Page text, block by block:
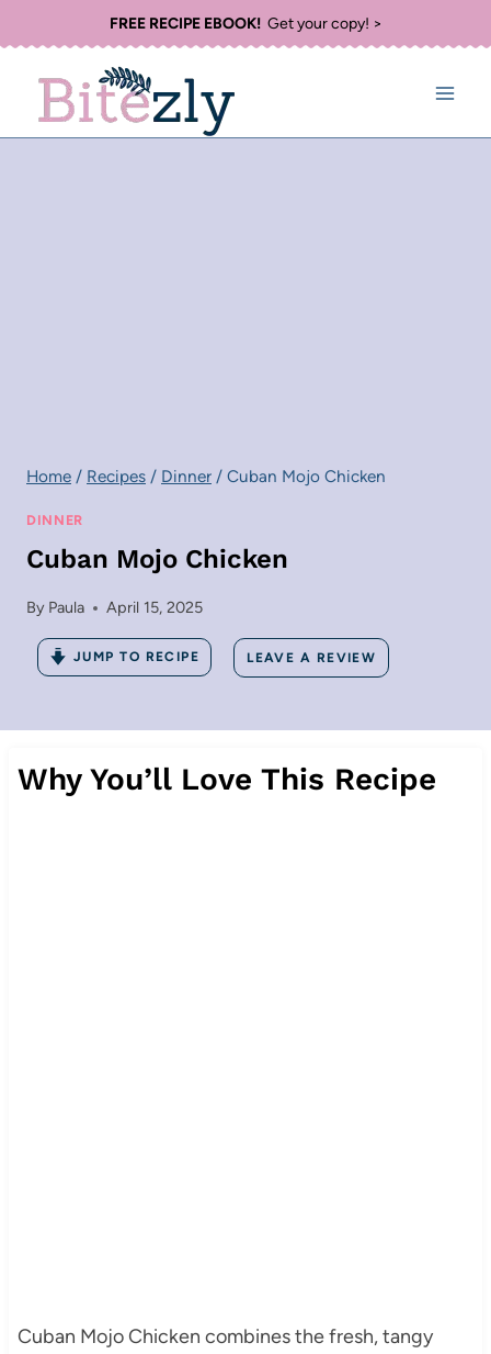
to
content
FREE RECIPE EBOOK!Get your copy! >
Home / Recipes / Dinner / Cuban Mojo Chicken
DINNER
Cuban Mojo Chicken
By Paula April 15, 2025
JUMP TO RECIPE LEAVE A REVIEW
Why You’ll Love This Recipe
Cuban Mojo Chicken combines the fresh, tangy